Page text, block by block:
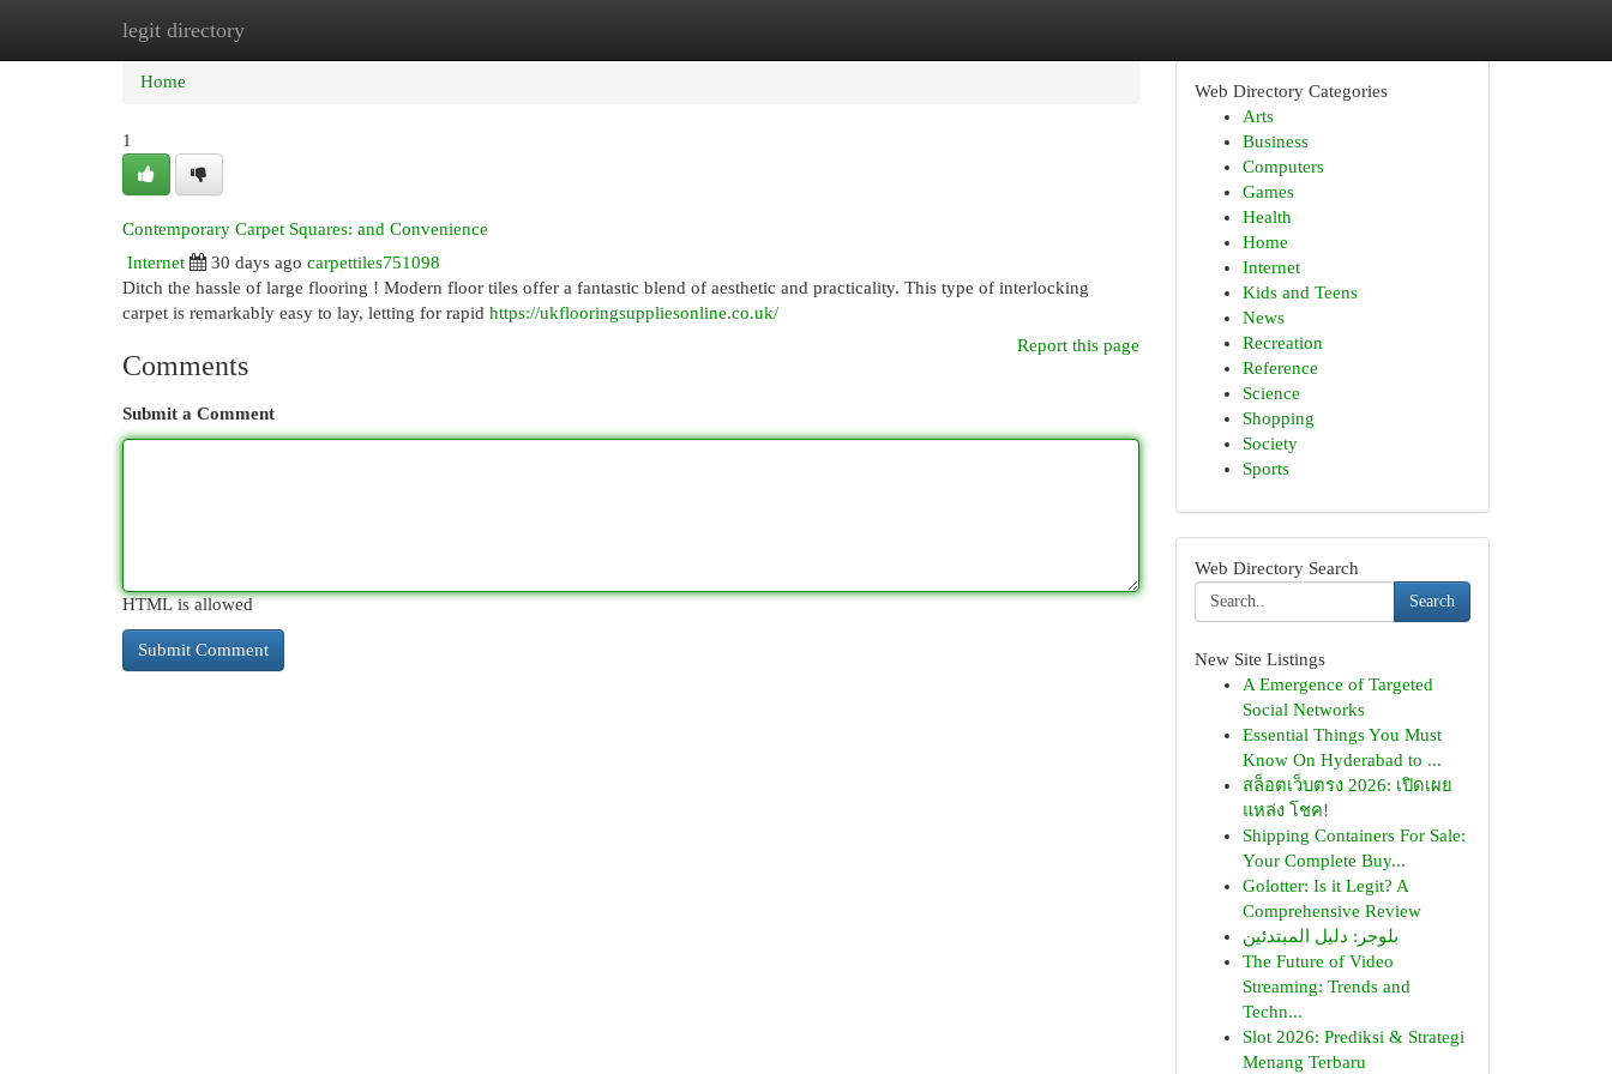
legit directory
Home New Site Listings
Home
1
Contemporary Carpet Squares: and Convenience
Internet
30 days ago carpettiles751098
Ditch the hassle of large flooring ! Modern floor tiles offer a fantastic blend of aesthetic and practicality. This type of interlocking
carpet is remarkably easy to lay, letting for rapid https://ukflooringsuppliesonline.co.uk/
Report this page
Comments
Submit a Comment
HTML is allowed
Web Directory Categories
Arts
Business
Computers
Games
Health
Home
Internet
Kids and Teens
News
Recreation
Reference
Science
Shopping
Society
Sports
Web Directory Search
Search
New Site Listings
A Emergence of Targeted
Social Networks
Essential Things You Must
Know On Hyderabad to ...
สล็อตเว็บตรง 2026: เปิดเผย
แหล่ง โชค!
Shipping Containers For Sale:
Your Complete Buy...
Golotter: Is it Legit? A
Comprehensive Review
بلوجر: دليل المبتدئين
The Future of Video
Streaming: Trends and
Techn...
Slot 2026: Prediksi & Strategi
Menang Terbaru